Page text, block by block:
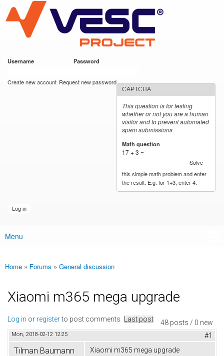
main
content
VESC Project
Username Password
Create new account Request new password
CAPTCHA
This question is for testing
whether or not you are a human
visitor and to prevent automated
spam submissions.
Math question
17 + 3 =
Solve
this simple math problem and enter
the result. E.g. for 1+3, enter 4.
Main menu
Menu
You are here
Home » Forums » General discussion
Xiaomi m365 mega upgrade
48 posts / 0 new
Log in or registerto post comments Last post
Mon, 2018-02-12 12:25 #1
Tilman Baumann
Xiaomi m365 mega upgrade